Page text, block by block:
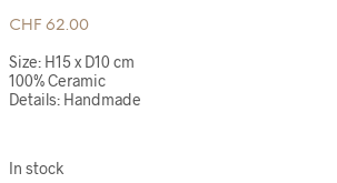
CHF 62.00
Size: H15 x D10 cm
100% Ceramic
Details: Handmade
In stock